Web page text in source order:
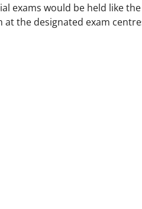
exams would be held like
the designated exam